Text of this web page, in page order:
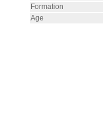
Formation
Age